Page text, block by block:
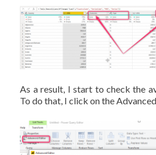
As a result, I start to check the
To do that, I click on the